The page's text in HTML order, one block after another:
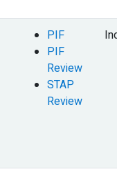
PIF
PIF
Review
STAP
Review